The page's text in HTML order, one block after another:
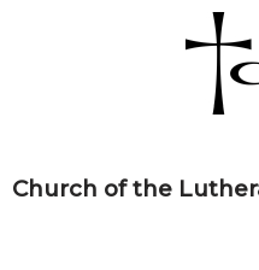
Church of the